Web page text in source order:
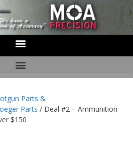
Parts &
Parts / Deal #2 – Ammunition
$150